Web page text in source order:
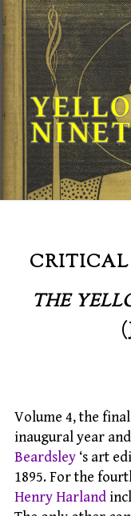
Skip
to
content
THE
Volume 4, the
inaugural year
Beardsley ‘s art
1895. For the
Henry Harland